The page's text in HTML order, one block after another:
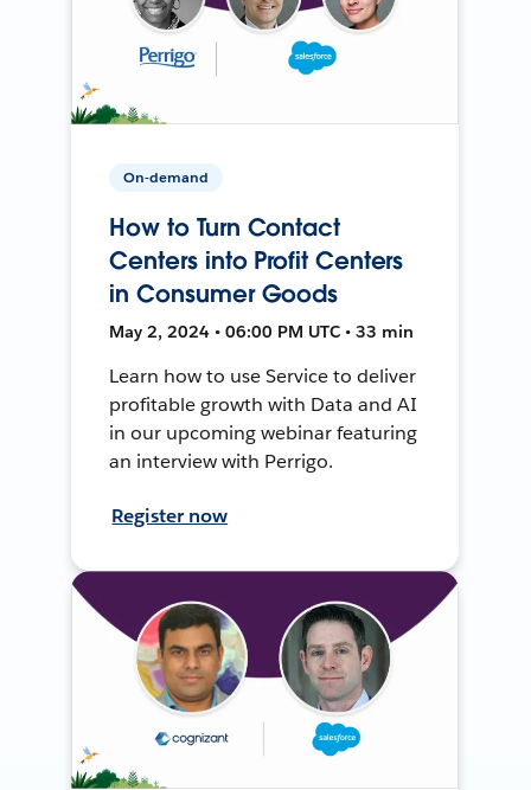
On-demand
How to Turn Contact
Centers into Profit Centers
in Consumer Goods
May 2, 2024 • 06:00 PM UTC • 33 min
Learn how to use Service to deliver
profitable growth with Data and AI
in our upcoming webinar featuring
an interview with Perrigo.
Register now